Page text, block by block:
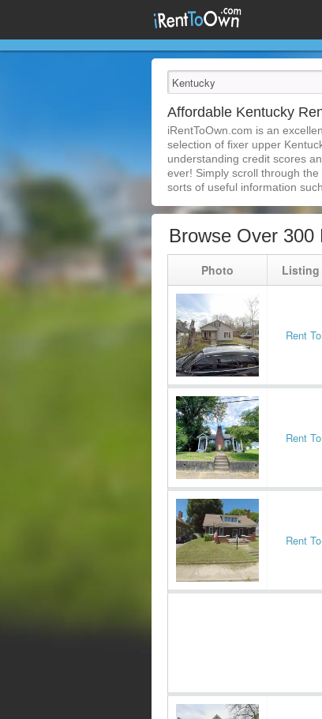
Affordable Kentucky
iRentToOwn.com is an
selection of fixer upper
understanding credit scores
ever! Simply scroll through
sorts of useful information
Browse Over
Photo Listing
Rent
Rent
Rent